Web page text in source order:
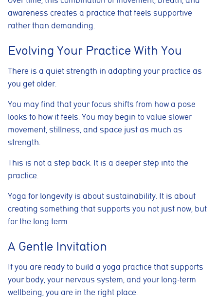
awareness creates a practice that feels supportive
rather than demanding.
Evolving Your Practice With You
There is a quiet strength in adapting your practice as
you get older.
You may find that your focus shifts from how a pose
looks to how it feels. You may begin to value slower
movement, stillness, and space just as much as
strength.
This is not a step back. It is a deeper step into the
practice.
Yoga for longevity is about sustainability. It is about
creating something that supports you not just now, but
for the long term.
A Gentle Invitation
If you are ready to build a yoga practice that supports
your body, your nervous system, and your long-term
wellbeing, you are in the right place.
Cookie consent preferences
Cookie Usage
We use cookies to improve your browsing experience, analyse site traffic,
non-essential cookies, or manage your preferences.
Essential cookies
properly. They enable core features such as security, page
navigation, spam protection, and accessibility. The website
cannot function correctly without these cookies.
Preferences cookies
make, such as language preferences or previously selected
settings, to provide a more personalised experience.
These cookies help us understand how visitors interact with
the website by collecting anonymous information such as
pages visited, time spent on the site, and traffic sources. This
helps us improve website performance and user experience.
Analytics cookies
These cookies are used to measure advertising performance
adverts and track conversions across websites and devices.
Accept All Reject Non-Essential